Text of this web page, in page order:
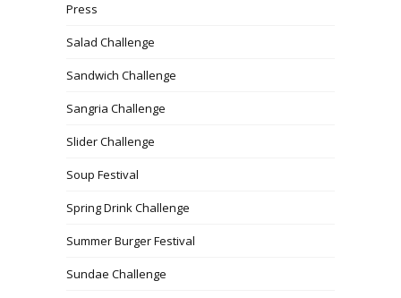
Press
Salad Challenge
Sandwich Challenge
Sangria Challenge
Slider Challenge
Soup Festival
Spring Drink Challenge
Summer Burger Festival
Sundae Challenge